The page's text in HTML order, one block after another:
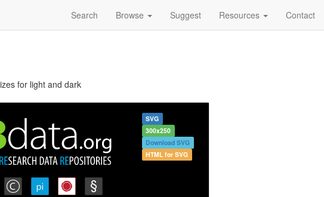
Search Browse Suggest Resources Contact
for light and dark
SVG
300x250
Download SVG
HTML for SVG